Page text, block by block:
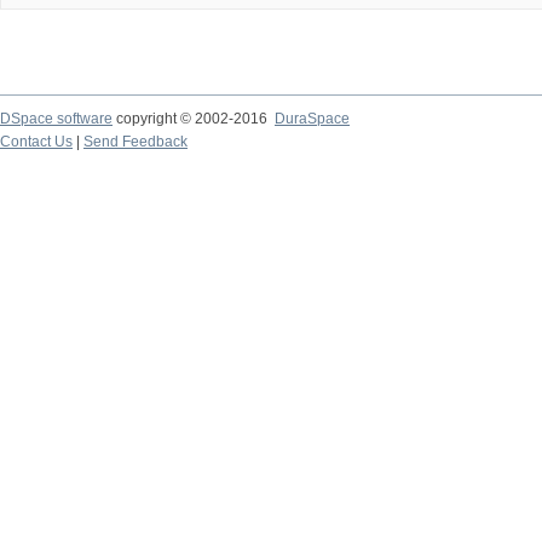
DSpace software copyright © 2002-2016
DuraSpace
Contact Us
Send Feedback